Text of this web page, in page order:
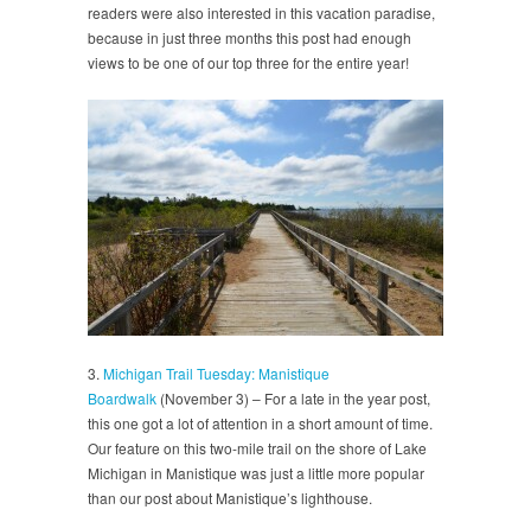
readers were also interested in this vacation paradise,
because in just three months this post had enough
views to be one of our top three for the entire year!
3. Michigan Trail Tuesday: Manistique
Boardwalk (November 3) – For a late in the year post,
this one got a lot of attention in a short amount of time.
Our feature on this two-mile trail on the shore of Lake
Michigan in Manistique was just a little more popular
than our post about Manistique’s lighthouse.